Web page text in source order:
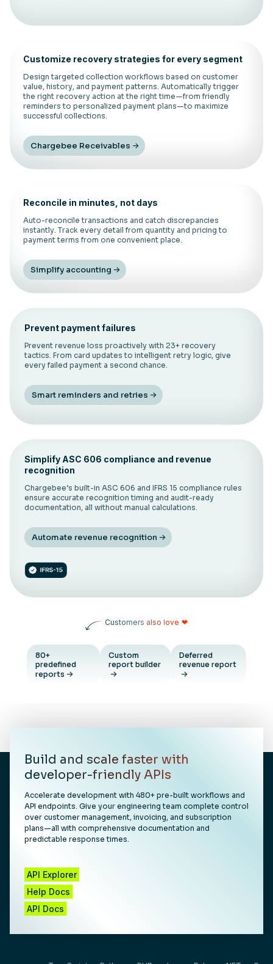
Customize recovery strategies for every segment
Design targeted collection workflows based on customer
value, history, and payment patterns. Automatically trigger
the right recovery action at the right time—from friendly
reminders to personalized payment plans—to maximize
successful collections.
Chargebee Receivables
Reconcile in minutes, not days
Auto-reconcile transactions and catch discrepancies
instantly. Track every detail from quantity and pricing to
payment terms from one convenient place.
Simplify accounting
Prevent payment failures
Prevent revenue loss proactively with 23+ recovery
tactics. From card updates to intelligent retry logic, give
every failed payment a second chance.
Smart reminders and retries
Simplify ASC 606 compliance and revenue
recognition
Chargebee’s built-in ASC 606 and IFRS 15 compliance rules
ensure accurate recognition timing and audit-ready
documentation, all without manual calculations.
Automate revenue recognition
Customers also love ❤
80+
predefined
reports
Custom
report builder
Deferred
revenue report
Build and scale faster with
developer-friendly APIs
Accelerate development with 480+ pre-built workflows and
API endpoints. Give your engineering team complete control
over customer management, invoicing, and subscription
plans—all with comprehensive documentation and
predictable response times.
API Explorer
Help Docs
API Docs